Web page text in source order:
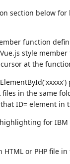
section below
function
style
at the
in the same
ID= element in
for IBM
or PHP file